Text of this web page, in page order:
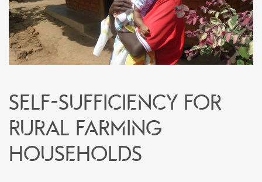
Self-sufficiency for
rural farming
households